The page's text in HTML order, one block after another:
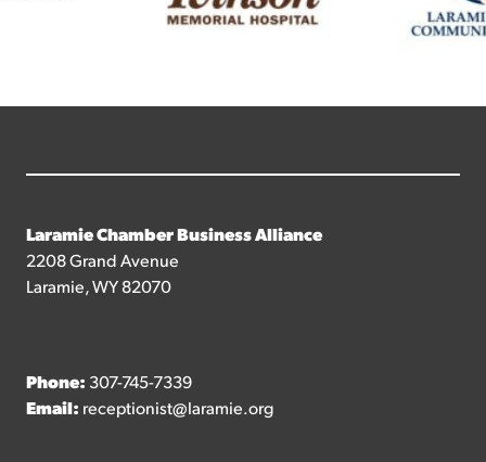
Laramie Chamber Business Alliance
2208 Grand Avenue
Laramie, WY 82070
Phone: 307-745-7339
Email: receptionist@laramie.org